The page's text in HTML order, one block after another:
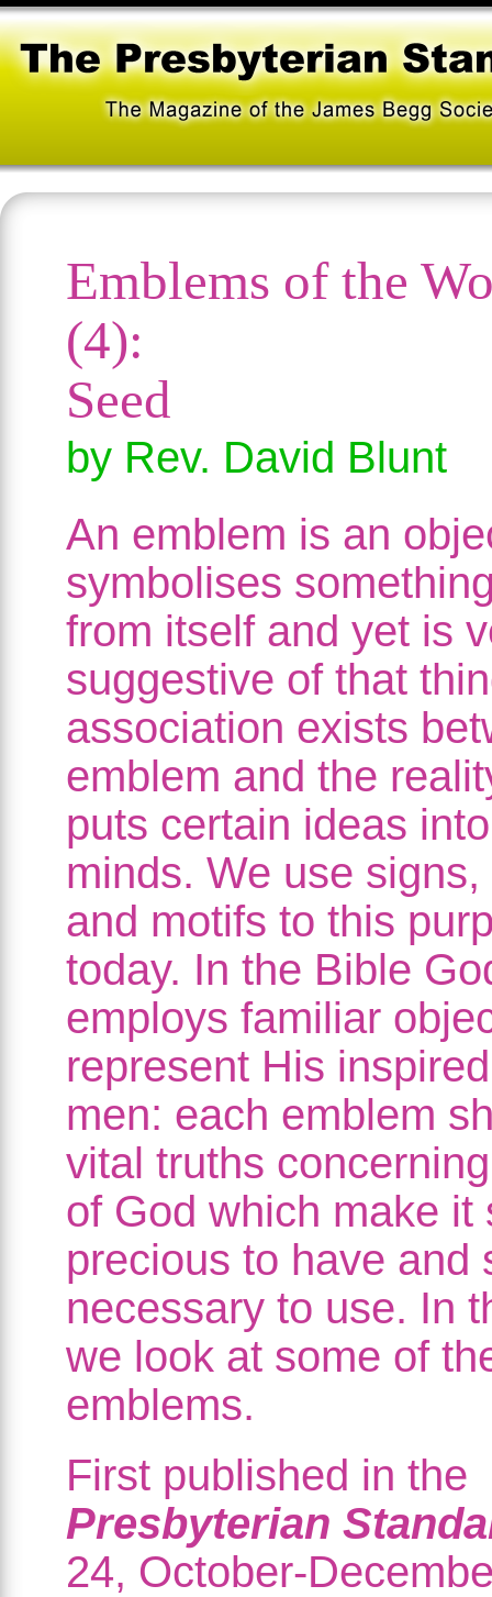
Emblems of the
(4):
Seed
by Rev. David Blunt
An emblem is an
symbolises
from itself and yet is
suggestive of that
association exists
emblem and the
puts certain ideas
minds. We use
and motifs to this
today. In the Bible
employs familiar
represent His
men: each emblem
vital truths
of God which make it
precious to have and
necessary to use. In
we look at some of
emblems.
First published in the
Presbyterian
24, October-